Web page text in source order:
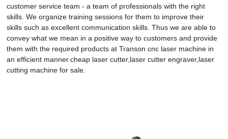
customer service team - a team of professionals with the right
skills. We organize training sessions for them to improve their
skills such as excellent communication skills. Thus we are able to
convey what we mean in a positive way to customers and provide
them with the required products at Transon cnc laser machine in
an efficient manner.cheap laser cutter,laser cutter engraver,laser
cutting machine for sale.